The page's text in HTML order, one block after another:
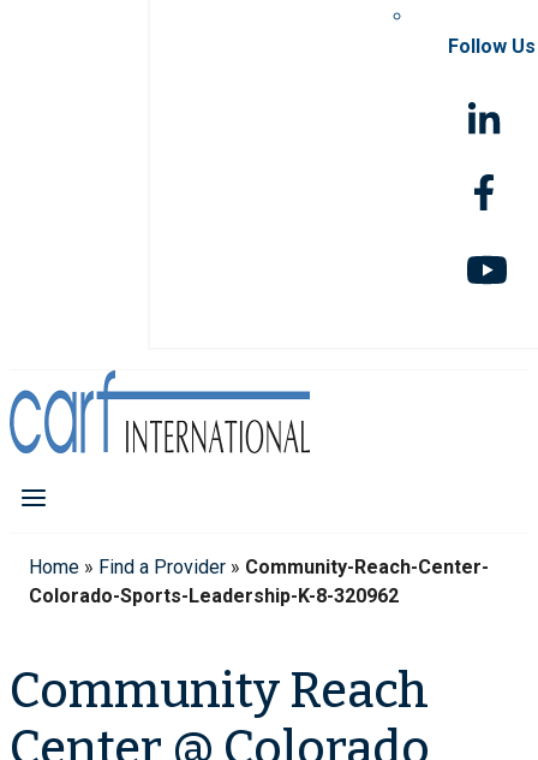
Follow Us
Home » Find a Provider » Community-Reach-Center-
Colorado-Sports-Leadership-K-8-320962
Community Reach